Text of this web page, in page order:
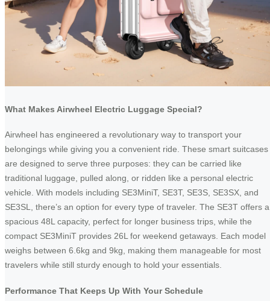
What Makes Airwheel Electric Luggage Special?
Airwheel has engineered a revolutionary way to transport your
belongings while giving you a convenient ride. These smart suitcases
are designed to serve three purposes: they can be carried like
traditional luggage, pulled along, or ridden like a personal electric
vehicle. With models including SE3MiniT, SE3T, SE3S, SE3SX, and
SE3SL, there’s an option for every type of traveler. The SE3T offers a
spacious 48L capacity, perfect for longer business trips, while the
compact SE3MiniT provides 26L for weekend getaways. Each model
weighs between 6.6kg and 9kg, making them manageable for most
travelers while still sturdy enough to hold your essentials.
Performance That Keeps Up With Your Schedule